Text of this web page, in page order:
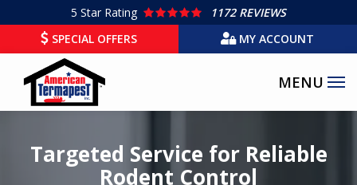
main
content
5 Star Rating
1172 REVIEWS
SPECIAL OFFERS
MY ACCOUNT
Targeted Service for Reliable
Rodent Control